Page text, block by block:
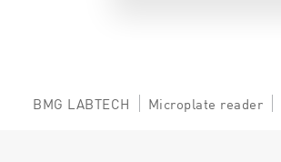
BMG LABTECH Microplate reader